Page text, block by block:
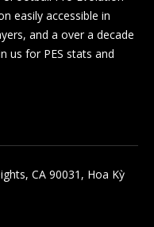
easily accessible in
and a over a decade
us for PES stats and
CA 90031, Hoa Kỳ